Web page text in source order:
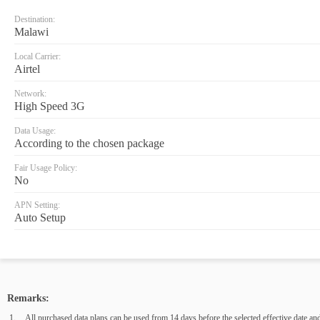
Destination:
Malawi
Local Carrier:
Airtel
Network:
High Speed 3G
Data Usage:
According to the chosen package
Fair Usage Policy:
No
APN Setting:
Auto Setup
Remarks:
All purchased data plans can be used from 14 days before the selected effective date